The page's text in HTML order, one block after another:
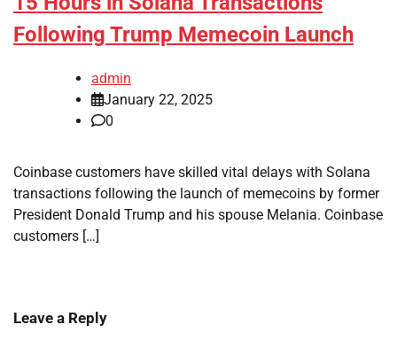
Following Trump Memecoin Launch
admin
January 22, 2025
0
Coinbase customers have skilled vital delays with Solana
transactions following the launch of memecoins by former
President Donald Trump and his spouse Melania. Coinbase
customers […]
Leave a Reply